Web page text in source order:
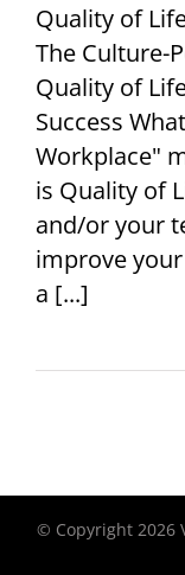
Quality of
The Culture-
Quality of
Success
Workplace"
is Quality of
and/or your
improve
a [...]
© Copyright 2026